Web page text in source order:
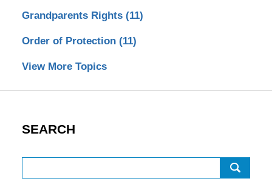
Grandparents Rights (11)
Order of Protection (11)
View More Topics
SEARCH